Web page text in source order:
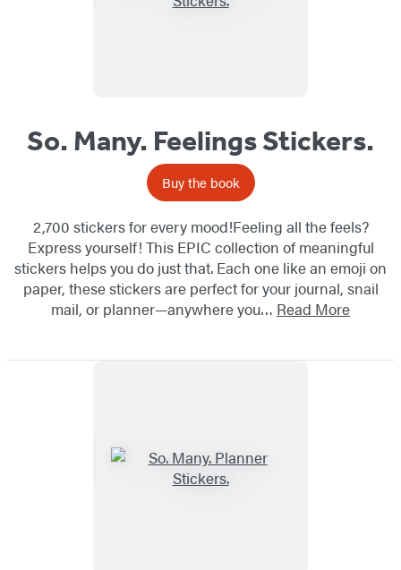
So. Many. Feelings Stickers.
Buy the book
2,700 stickers for every mood!Feeling all the feels?
Express yourself! This EPIC collection of meaningful
stickers helps you do just that. Each one like an emoji on
paper, these stickers are perfect for your journal, snail
mail, or planner—anywhere you… Read More